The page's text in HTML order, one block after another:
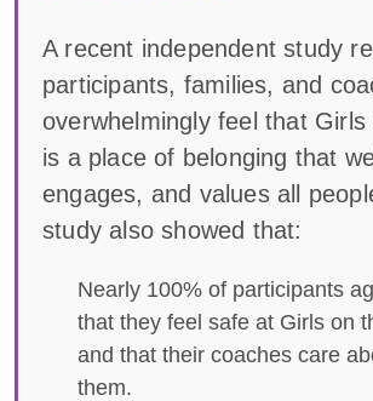
A recent independent study
participants, families, and
overwhelmingly feel that Girls
is a place of belonging that
engages, and values all
study also showed that:
Nearly 100% of participants
that they feel safe at Girls on
and that their coaches care
them.